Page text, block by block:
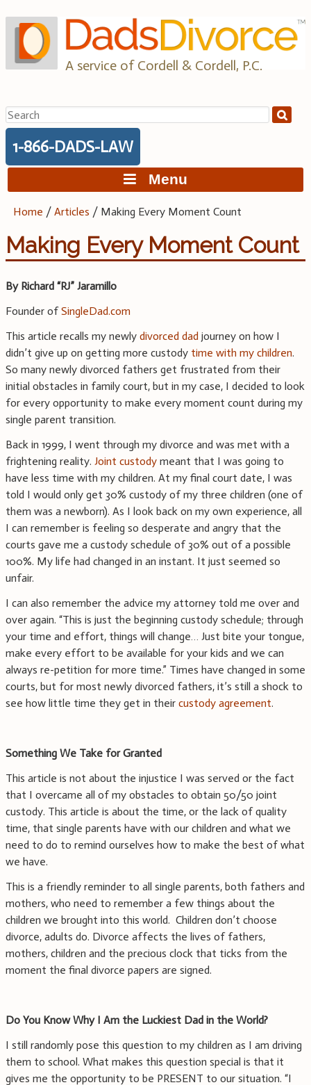
to
content
A service of Cordell & Cordell, P.C.
Search
for:
1-866-DADS-LAW
Menu
Home /Articles / Making Every Moment Count
Making Every Moment Count
By Richard “RJ” Jaramillo
Founder ofSingleDad.com
This article recalls my newly divorced dad journey on how I
didn’t give up on getting more custody time with my children.
So many newly divorced fathers get frustrated from their
initial obstacles in family court, but in my case, I decided to look
for every opportunity to make every moment count during my
single parent transition.
Back in 1999, I went through my divorce and was met with a
frightening reality. Joint custody meant that I was going to
have less time with my children. At my final court date, I was
told I would only get 30% custody of my three children (one of
them was a newborn). As I look back on my own experience, all
I can remember is feeling so desperate and angry that the
courts gave me a custody schedule of 30% out of a possible
100%. My life had changed in an instant. It just seemed so
unfair.
I can also remember the advice my attorney told me over and
over again. “This is just the beginning custody schedule; through
your time and effort, things will change… Just bite your tongue,
make every effort to be available for your kids and we can
always re-petition for more time.” Times have changed in some
courts, but for most newly divorced fathers, it’s still a shock to
see how little time they get in their custody agreement.
Something We Take for Granted
This article is not about the injustice I was served or the fact
that I overcame all of my obstacles to obtain 50/50 joint
custody. This article is about the time, or the lack of quality
time, that single parents have with our children and what we
need to do to remind ourselves how to make the best of what
we have.
This is a friendly reminder to all single parents, both fathers and
mothers, who need to remember a few things about the
children we brought into this world. Children don’t choose
divorce, adults do. Divorce affects the lives of fathers,
mothers, children and the precious clock that ticks from the
moment the final divorce papers are signed.
Do You Know Why I Am the Luckiest Dad in the World?
I still randomly pose this question to my children as I am driving
them to school. What makes this question special is that it
gives me the opportunity to be PRESENT to our situation. “I